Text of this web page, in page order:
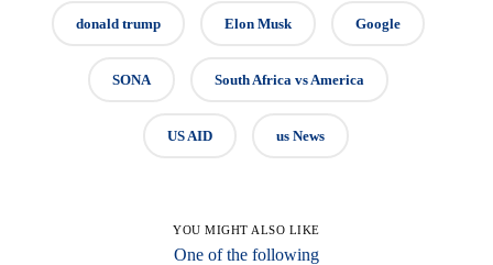
donald trump Elon Musk Google
SONA South Africa vs America
US AID us News
YOU MIGHT ALSO LIKE
One of the following